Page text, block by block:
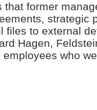
that former
strategic
files to external
Hagen,
who